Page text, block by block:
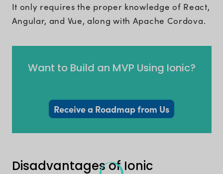
It only requires the proper knowledge of React,
Angular, and Vue, along with Apache Cordova.
Want to Build an MVP Using Ionic?
Receive a Roadmap from Us
Disadvantages of Ionic